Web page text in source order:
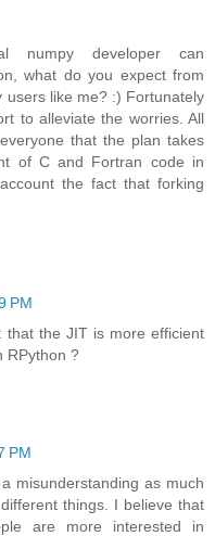
numpy developer can
what do you expect from
users like me? :) Fortunately
to alleviate the worries. All
that the plan takes
of C and Fortran code in
the fact that forking
PM
that the JIT is more efficient
RPython ?
PM
misunderstanding as much
things. I believe that
are more interested in